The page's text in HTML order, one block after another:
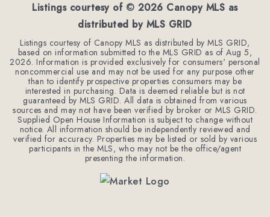
Listings courtesy of © 2026 Canopy MLS as
distributed by MLS GRID
Listings courtesy of Canopy MLS as distributed by MLS GRID,
based on information submitted to the MLS GRID as ofAug 5,
2026. Information is provided exclusively for consumers' personal
noncommercial use and may not be used for any purpose other
than to identify prospective properties consumers may be
interested in purchasing. Data is deemed reliable but is not
guaranteed by MLS GRID. All data is obtained from various
sources and may not have been verified by broker or MLS GRID.
Supplied Open House Information is subject to change without
notice. All information should be independently reviewed and
verified for accuracy. Properties may be listed or sold by various
participants in the MLS, who may not be the office/agent
presenting the information.